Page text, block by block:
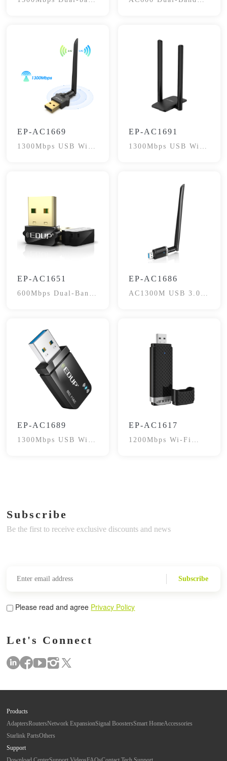
EP-AC1669
1300Mbps USB WiFi
EP-AC1691
1300Mbps USB WiFi
EP-AC1651
600Mbps Dual-Band
EP-AC1686
AC1300M USB 3.0
EP-AC1689
1300Mbps USB WiFi
EP-AC1617
1200Mbps Wi-Fi
Subscribe
Be the first to receive exclusive discounts and news
Subscribe
Please read and agree Privacy Policy
Let's Connect
Products
AdaptersRoutersNetwork ExpansionSignal BoostersSmart HomeAccessories
Starlink PartsOthers
Support